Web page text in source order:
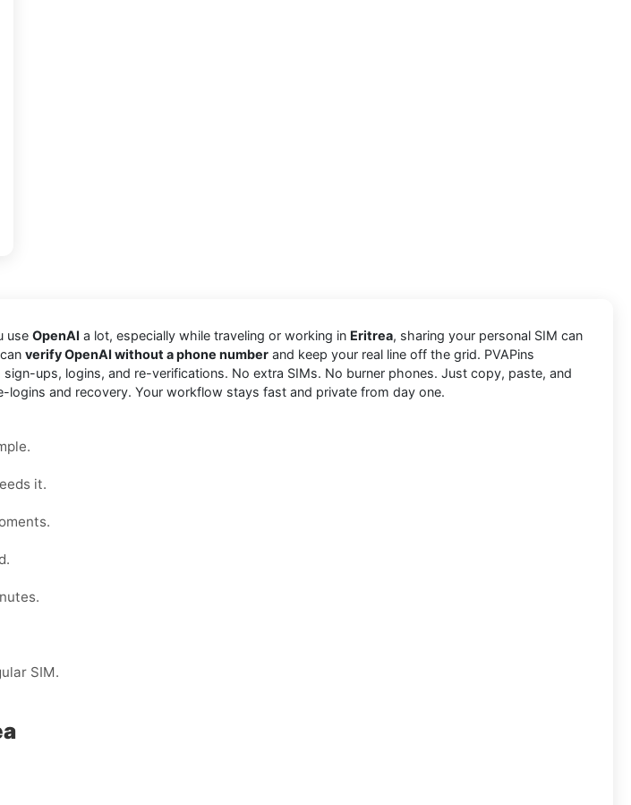
use OpenAI a lot, especially while traveling or working in Eritrea, sharing your personal SIM can
verify OpenAI without a phone number and keep your real line off the grid. PVAPins
ups, logins, and re-verifications. No extra SIMs. No burner phones. Just copy, paste, and
and recovery. Your workflow stays fast and private from day one.
it.
SIM.